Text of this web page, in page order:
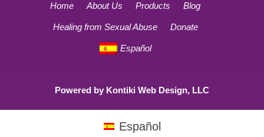
Home About Us Products Blog
Healing from Sexual Abuse Donate
Español
Powered by Kontiki Web Design, LLC
Español